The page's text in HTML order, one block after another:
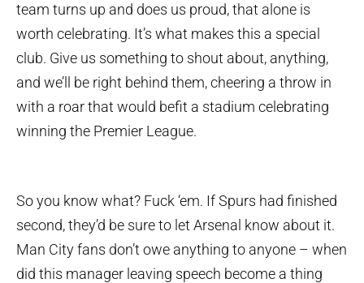
team turns up and does us proud, that alone is
worth celebrating. It’s what makes this a special
club. Give us something to shout about, anything,
and we’ll be right behind them, cheering a throw in
with a roar that would befit a stadium celebrating
winning the Premier League.
So you know what? Fuck ‘em. If Spurs had finished
second, they’d be sure to let Arsenal know about it.
Man City fans don’t owe anything to anyone – when
did this manager leaving speech become a thing